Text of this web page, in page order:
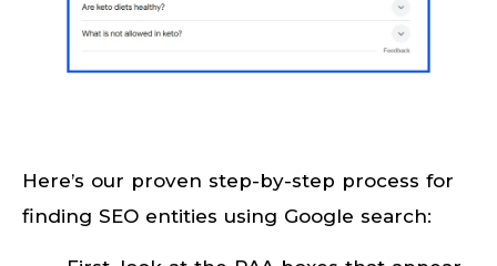
Here’s our proven step-by-step process for
finding SEO entities using Google search: